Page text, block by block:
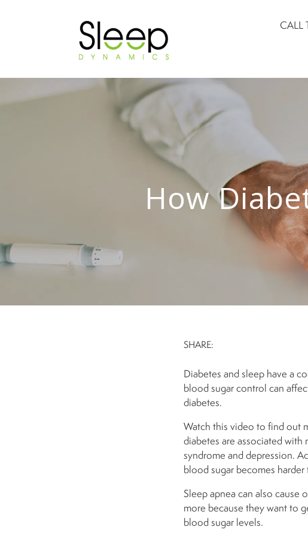
CALL
How
SHARE:
Diabetes and sleep have a
blood sugar control can
diabetes.
Watch this video to find out
diabetes are associated
syndrome and depression.
blood sugar becomes
Sleep apnea can also cause
more because they want to
blood sugar levels.